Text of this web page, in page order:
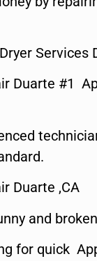
Services
Duarte #1
Duarte ,CA
and
for quick